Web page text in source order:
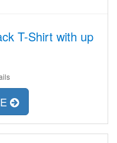
T-Shirt with up